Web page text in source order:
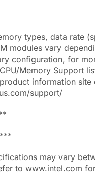
types, data rate
modules vary
configuration, for
Memory Support
information site
support/
may vary
to www.intel.com